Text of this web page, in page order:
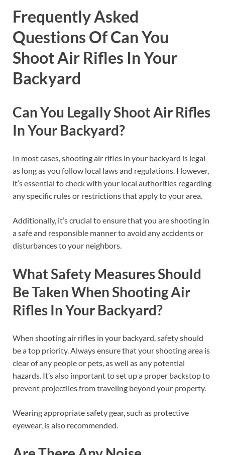
Frequently Asked
Questions Of Can You
Shoot Air Rifles In Your
Backyard
Can You Legally Shoot Air Rifles
In Your Backyard?
In most cases, shooting air rifles in your backyard is legal
as long as you follow local laws and regulations. However,
it’s essential to check with your local authorities regarding
any specific rules or restrictions that apply to your area.
Additionally, it’s crucial to ensure that you are shooting in
a safe and responsible manner to avoid any accidents or
disturbances to your neighbors.
What Safety Measures Should
Be Taken When Shooting Air
Rifles In Your Backyard?
When shooting air rifles in your backyard, safety should
be a top priority. Always ensure that your shooting area is
clear of any people or pets, as well as any potential
hazards. It’s also important to set up a proper backstop to
prevent projectiles from traveling beyond your property.
Wearing appropriate safety gear, such as protective
eyewear, is also recommended.